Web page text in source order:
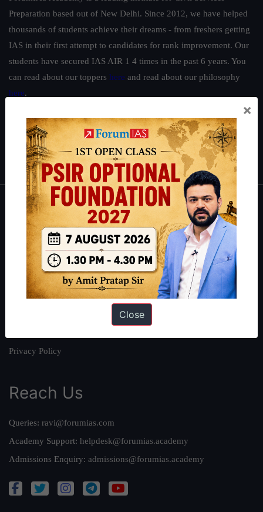
Preparation based out of New Delhi. Since 2012, we have helped
thousands of students achieve their dreams - from freshers getting
IAS in their first attempt to candidates for rank improvement. Our
students have secured IAS AIR 1 4 times in the past 6 years. You
can read about our toppers here and read about our philosophy
here.
Polity|Environment |Economy| IFoS Preparation Guide|Crack
IAS in first Attempt |Interview Preparation Guide
About
About Us
Our Philosophy
Work With Us
Our Mission
Privacy Policy
Reach Us
Queries: ravi@forumias.com
Academy Support: helpdesk@forumias.academy
Admissions Enquiry: admissions@forumias.academy
×
Close